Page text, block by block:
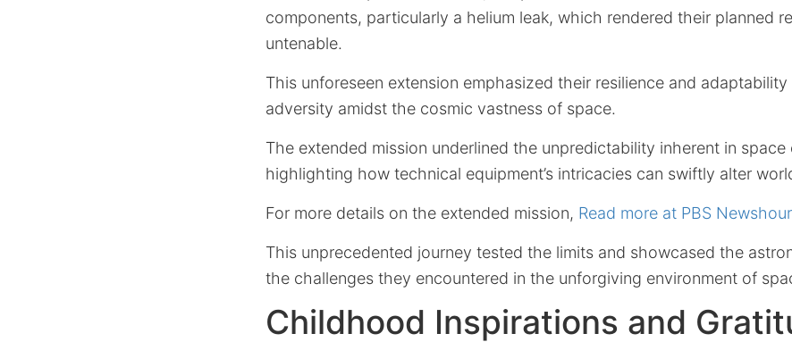
components, particularly a helium leak, which rendered their planned
untenable.
This unforeseen extension emphasized their resilience and
adversity amidst the cosmic vastness of space.
The extended mission underlined the unpredictability inherent in space
highlighting how technical equipment’s intricacies can swiftly alter
For more details on the extended mission, Read more at PBS Newshour
This unprecedented journey tested the limits and showcased the
the challenges they encountered in the unforgiving environment of
Childhood Inspirations and